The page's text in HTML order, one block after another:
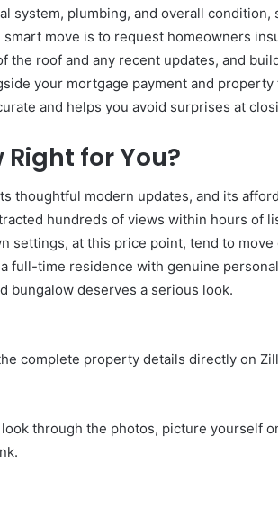
system, plumbing, and overall condition,
move is to request homeowners
the roof and any recent updates, and
your mortgage payment and property
and helps you avoid surprises at
for You?
thoughtful modern updates, and its
hundreds of views within hours of
settings, at this price point, tend to move
full-time residence with genuine
bungalow deserves a serious look.
complete property details directly on
through the photos, picture yourself